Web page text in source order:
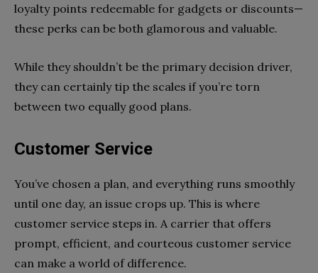
loyalty points redeemable for gadgets or discounts—
these perks can be both glamorous and valuable.
While they shouldn’t be the primary decision driver,
they can certainly tip the scales if you’re torn
between two equally good plans.
Customer Service
You’ve chosen a plan, and everything runs smoothly
until one day, an issue crops up. This is where
customer service steps in. A carrier that offers
prompt, efficient, and courteous customer service
can make a world of difference.